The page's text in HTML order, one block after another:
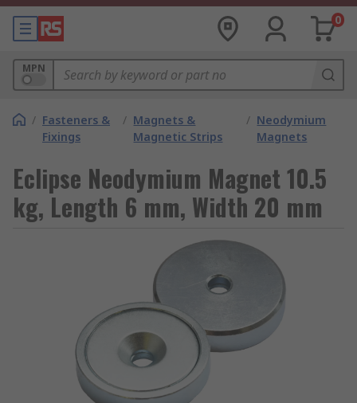
0
MPN
/ Fasteners &
Fixings
/ Magnets &
Magnetic Strips
/ Neodymium
Magnets
Eclipse Neodymium Magnet 10.5
kg, Length 6 mm, Width 20 mm